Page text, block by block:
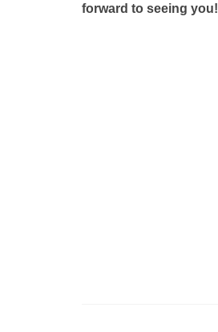
forward to seeing you!